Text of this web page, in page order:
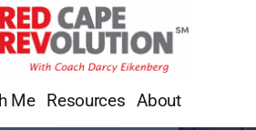
Me Resources About